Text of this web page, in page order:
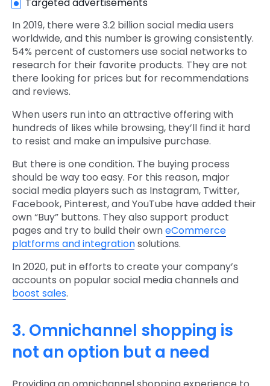
Targeted advertisements
In 2019, there were 3.2 billion social media users
worldwide, and this number is growing consistently.
54% percent of customers use social networks to
research for their favorite products. They are not
there looking for prices but for recommendations
and reviews.
When users run into an attractive offering with
hundreds of likes while browsing, they’ll find it hard
to resist and make an impulsive purchase.
But there is one condition. The buying process
should be way too easy. For this reason, major
social media players such as Instagram, Twitter,
Facebook, Pinterest, and YouTube have added their
own “Buy” buttons. They also support product
pages and try to build their owneCommerce
platforms and integrationsolutions.
In 2020, put in efforts to create your company’s
accounts on popular social media channels and
boost sales.
3. Omnichannel shopping is
not an option but a need